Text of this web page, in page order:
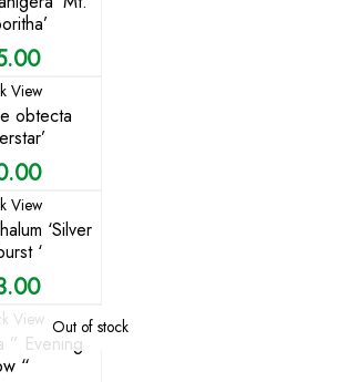
View
obtecta
View
‘Silver
‘
Out of stock
View
” Evening
“